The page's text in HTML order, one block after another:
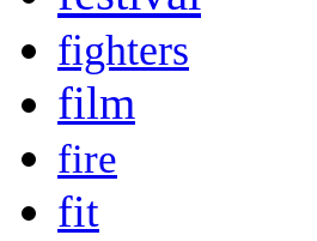
fighters
film
fire
fit